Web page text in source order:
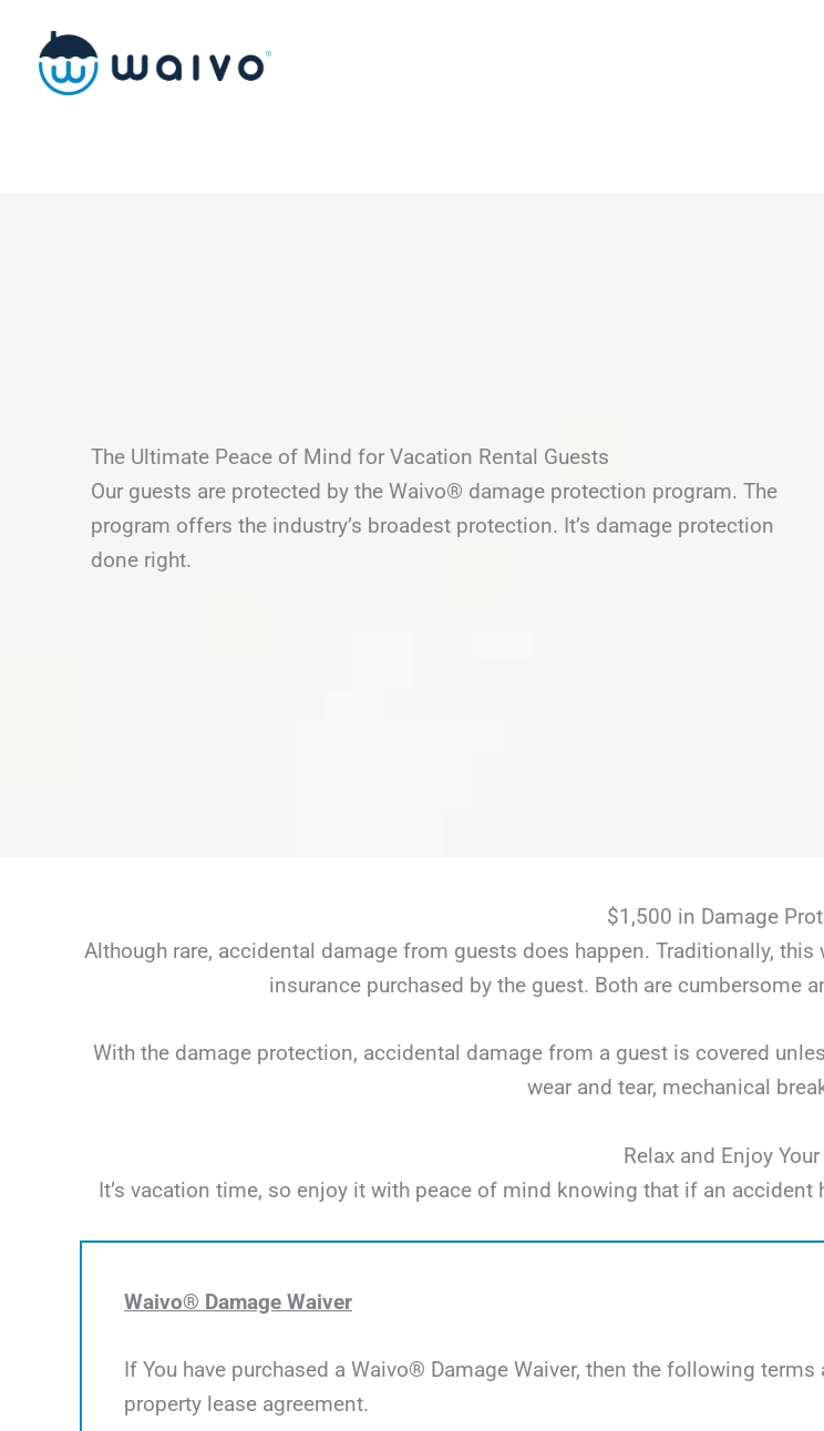
content
The Ultimate Peace of Mind for Vacation Rental Guests
Our guests are protected by the Waivo® damage protection program. The
program offers the industry’s broadest protection. It’s damage protection
done right.
$1,500 in Damage
Although rare, accidental damage from guests does happen. Traditionally,
insurance purchased by the guest. Both are cumbersome
With the damage protection, accidental damage from a guest is covered
wear and tear, mechanical
Relax and Enjoy
It’s vacation time, so enjoy it with peace of mind knowing that if an
Waivo® Damage Waiver
If You have purchased a Waivo® Damage Waiver, then the following
property lease agreement.